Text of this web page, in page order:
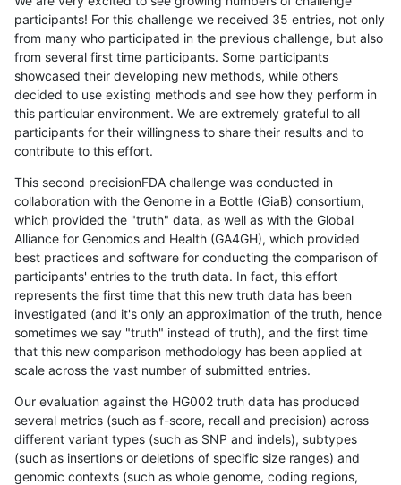
participants! For this challenge we received 35 entries, not only
from many who participated in the previous challenge, but also
from several first time participants. Some participants
showcased their developing new methods, while others
decided to use existing methods and see how they perform in
this particular environment. We are extremely grateful to all
participants for their willingness to share their results and to
contribute to this effort.
This second precisionFDA challenge was conducted in
collaboration with the Genome in a Bottle (GiaB) consortium,
which provided the "truth" data, as well as with the Global
Alliance for Genomics and Health (GA4GH), which provided
best practices and software for conducting the comparison of
participants' entries to the truth data. In fact, this effort
represents the first time that this new truth data has been
investigated (and it's only an approximation of the truth, hence
sometimes we say "truth" instead of truth), and the first time
that this new comparison methodology has been applied at
scale across the vast number of submitted entries.
Our evaluation against the HG002 truth data has produced
several metrics (such as f-score, recall and precision) across
different variant types (such as SNP and indels), subtypes
(such as insertions or deletions of specific size ranges) and
genomic contexts (such as whole genome, coding regions,